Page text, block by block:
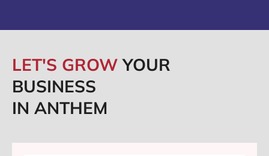
LET'S GROWYOUR
BUSINESS
IN ANTHEM